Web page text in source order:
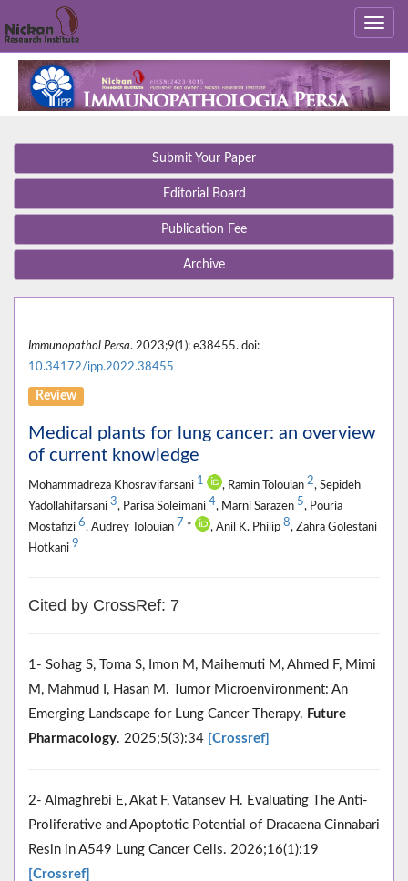
Submit Your Paper
Editorial Board
Publication Fee
Archive
Immunopathol Persa. 2023;9(1): e38455. doi:
10.34172/ipp.2022.38455
Review
Medical plants for lung cancer: an overview
of current knowledge
Mohammadreza Khosravifarsani 1 , Ramin Tolouian 2, Sepideh
Yadollahifarsani 3, Parisa Soleimani 4, Marni Sarazen 5, Pouria
Mostafizi 6, Audrey Tolouian 7 * , Anil K. Philip 8, Zahra Golestani
Hotkani 9
Cited by CrossRef: 7
1- Sohag S, Toma S, Imon M, Maihemuti M, Ahmed F, Mimi
M, Mahmud I, Hasan M. Tumor Microenvironment: An
Emerging Landscape for Lung Cancer Therapy. Future
Pharmacology. 2025;5(3):34 [Crossref]
2- Almaghrebi E, Akat F, Vatansev H. Evaluating The Anti-
Proliferative and Apoptotic Potential of Dracaena Cinnabari
Resin in A549 Lung Cancer Cells. 2026;16(1):19
[Crossref]